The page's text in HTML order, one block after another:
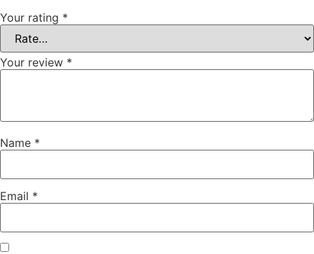
Your rating *
Your review *
Name *
Email *